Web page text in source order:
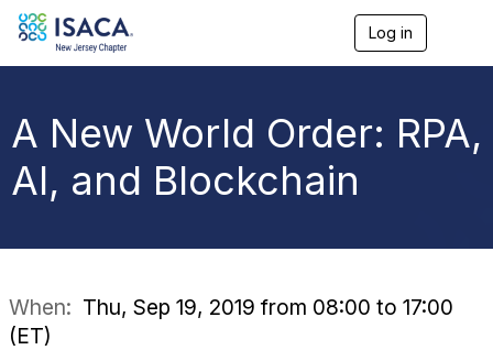
Log in
e
n
a
A New World Order: RPA,
AI, and Blockchain
When: Thu, Sep 19, 2019 from 08:00 to 17:00
(ET)